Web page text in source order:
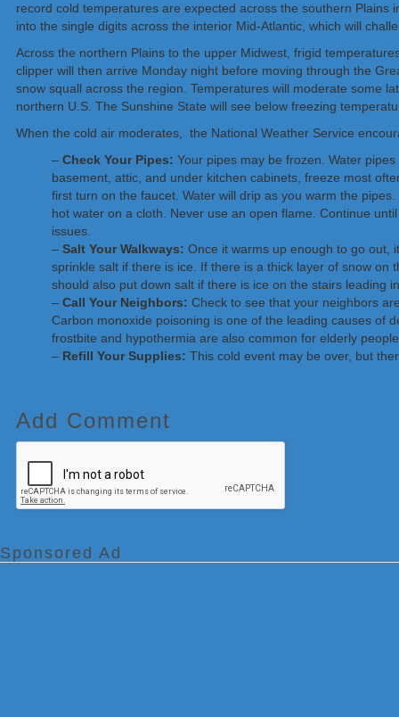
record cold temperatures are expected across the southern
into the single digits across the interior Mid-Atlantic, which will
Across the northern Plains to the upper Midwest, frigid
clipper will then arrive Monday night before moving through the
snow squall across the region. Temperatures will moderate some
northern U.S. The Sunshine State will see below freezing
When the cold air moderates, the National Weather Service
– Check Your Pipes: Your pipes may be frozen. Water
basement, attic, and under kitchen cabinets, freeze most
first turn on the faucet. Water will drip as you warm the
hot water on a cloth. Never use an open flame. Continue
issues.
– Salt Your Walkways: Once it warms up enough to go out,
sprinkle salt if there is ice. If there is a thick layer of snow
should also put down salt if there is ice on the stairs leading
– Call Your Neighbors: Check to see that your neighbors
Carbon monoxide poisoning is one of the leading causes of
frostbite and hypothermia are also common for elderly
– Refill Your Supplies: This cold event may be over, but
Add Comment
Sponsored Ad